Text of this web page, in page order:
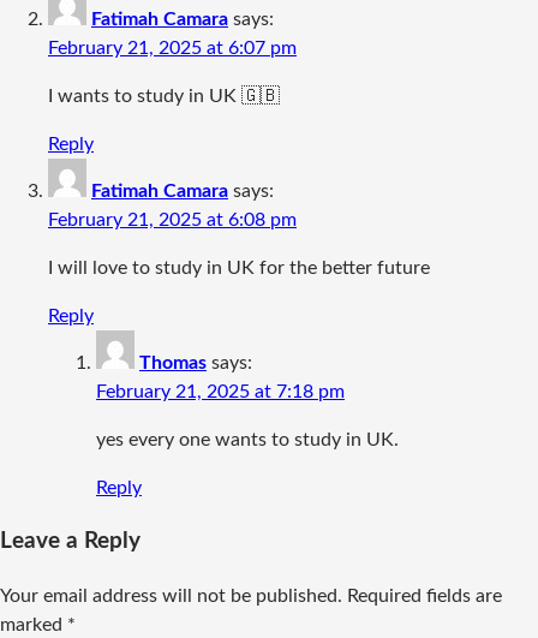
Fatimah Camara says:
February 21, 2025 at 6:07 pm
I wants to study in UK 🇬🇧
Reply
Fatimah Camara says:
February 21, 2025 at 6:08 pm
I will love to study in UK for the better future
Reply
Thomas says:
February 21, 2025 at 7:18 pm
yes every one wants to study in UK.
Reply
Leave a Reply
Your email address will not be published. Required fields are
marked *